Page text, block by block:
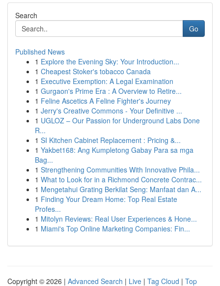
Search
Go
Published News
1 Explore the Evening Sky: Your Introduction...
1 Cheapest Stoker's tobacco Canada
1 Executive Exemption: A Legal Examination
1 Gurgaon's Prime Era : A Overview to Retire...
1 Feline Ascetics A Feline Fighter's Journey
1 Jerry's Creative Commons - Your Definitive ...
1 UGLOZ – Our Passion for Underground Labs Done
R...
1 SI Kitchen Cabinet Replacement : Pricing &...
1 Yakbet168: Ang Kumpletong Gabay Para sa mga
Bag...
1 Strengthening Communities With Innovative Phila...
1 What to Look for in a Richmond Concrete Contrac...
1 Mengetahui Grating Berkilat Seng: Manfaat dan A...
1 Finding Your Dream Home: Top Real Estate
Profes...
1 Mitolyn Reviews: Real User Experiences & Hone...
1 Miami's Top Online Marketing Companies: Fin...
Copyright © 2026 | Advanced Search | Live | Tag Cloud | Top